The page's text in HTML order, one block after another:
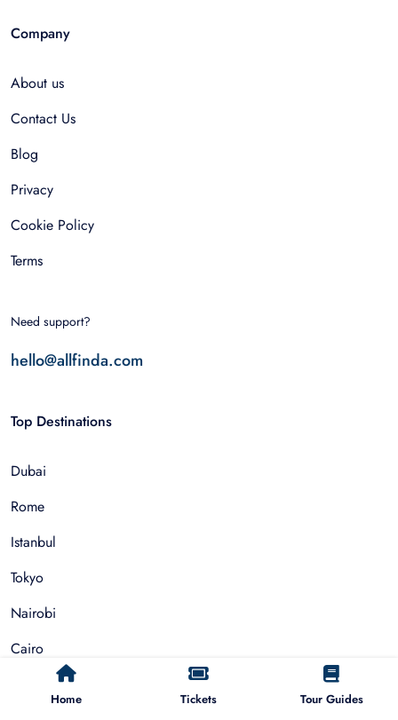
Home Tickets Tour Guides
Company
About us
Contact Us
Blog
Privacy
Cookie Policy
Terms
Need support?
hello@allfinda.com
Top Destinations
Dubai
Rome
Istanbul
Tokyo
Nairobi
Cairo
Barcelona